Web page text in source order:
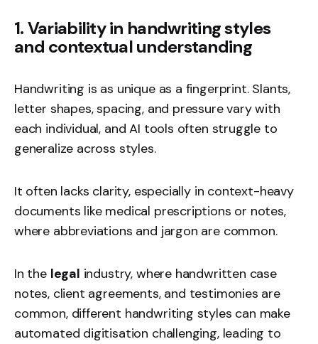
1. Variability in handwriting styles
and contextual understanding
Handwriting is as unique as a fingerprint. Slants,
letter shapes, spacing, and pressure vary with
each individual, and AI tools often struggle to
generalize across styles.
It often lacks clarity, especially in context-heavy
documents like medical prescriptions or notes,
where abbreviations and jargon are common.
In the legal industry, where handwritten case
notes, client agreements, and testimonies are
common, different handwriting styles can make
automated digitisation challenging, leading to